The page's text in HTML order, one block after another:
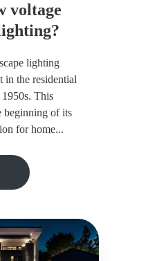
voltage
lighting
in the residential
This
beginning of its
for home...